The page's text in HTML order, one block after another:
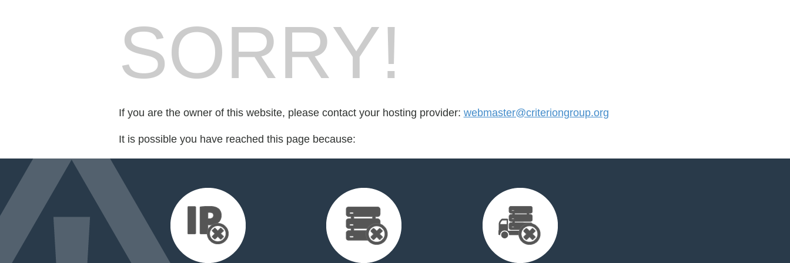
SORRY!
If you are the owner of this website, please contact your hosting provider: webmaster@criteriongroup.org
It is possible you have reached this page because: